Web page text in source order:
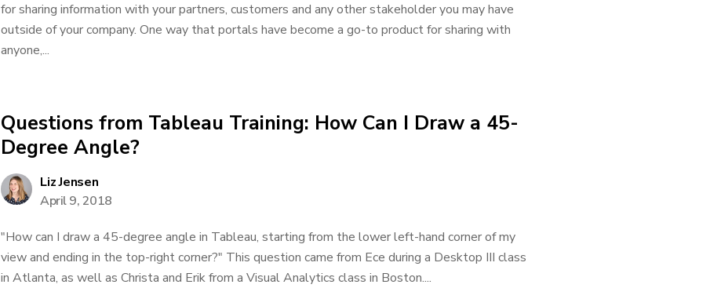
for sharing information with your partners, customers and any other stakeholder you may have
outside of your company. One way that portals have become a go-to product for sharing with
anyone,...
Questions from Tableau Training: How Can I Draw a 45-
Degree Angle?
Liz Jensen
April 9, 2018
"How can I draw a 45-degree angle in Tableau, starting from the lower left-hand corner of my
view and ending in the top-right corner?" This question came from Ece during a Desktop III class
in Atlanta, as well as Christa and Erik from a Visual Analytics class in Boston....